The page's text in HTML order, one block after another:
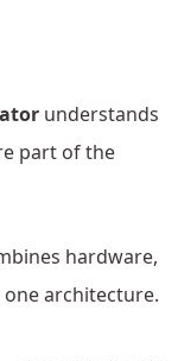
understands
part of the
hardware,
architecture.